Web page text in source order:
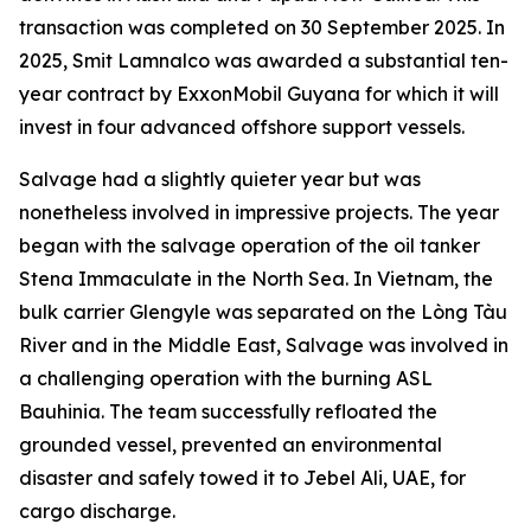
transaction was completed on 30 September 2025. In
2025, Smit Lamnalco was awarded a substantial ten-
year contract by ExxonMobil Guyana for which it will
invest in four advanced offshore support vessels.
Salvage had a slightly quieter year but was
nonetheless involved in impressive projects. The year
began with the salvage operation of the oil tanker
Stena Immaculate in the North Sea. In Vietnam, the
bulk carrier Glengyle was separated on the Lòng Tàu
River and in the Middle East, Salvage was involved in
a challenging operation with the burning ASL
Bauhinia. The team successfully refloated the
grounded vessel, prevented an environmental
disaster and safely towed it to Jebel Ali, UAE, for
cargo discharge.